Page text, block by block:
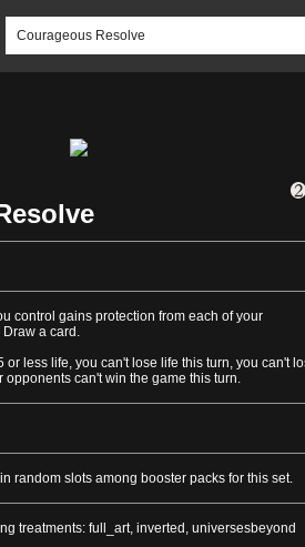
control gains protection from each of your
a card.
less life, you can't lose life this turn, you can't
opponents can't win the game this turn.
random slots among booster packs for this set.
treatments: full_art, inverted, universesbeyond